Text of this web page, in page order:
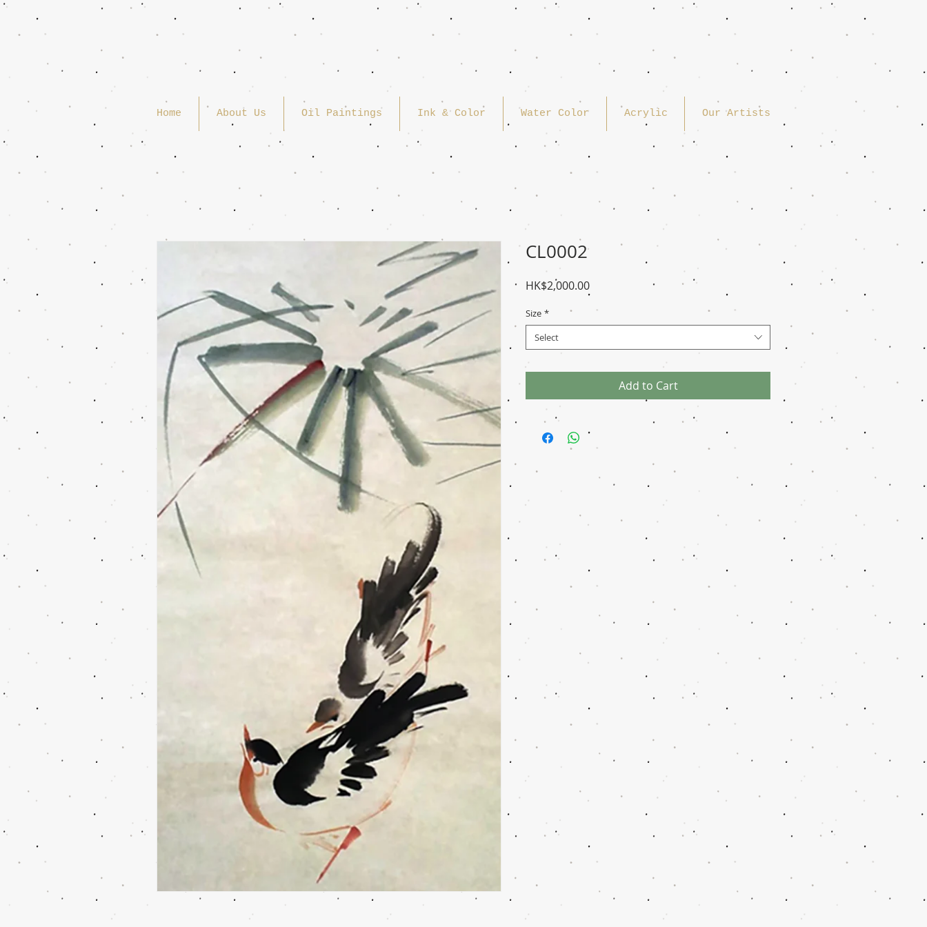
Home About Us Oil Paintings Ink & Color Water Color Acrylic Our Artists
CL0002
HK$2,000.00Price
Size *
Select
Add to Cart